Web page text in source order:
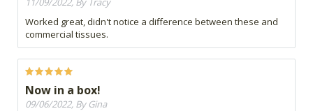
Worked great, didn't notice a difference between these and
commercial tissues.
Now in a box!
09/06/2022, By Gina